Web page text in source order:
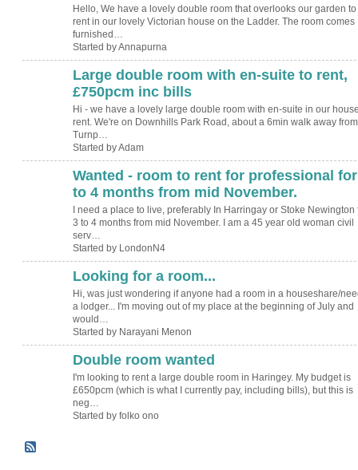
Hello, We have a lovely double room that overlooks our garden to
rent in our lovely Victorian house on the Ladder. The room comes
furnished…
Started by Annapurna
Large double room with en-suite to rent,
£750pcm inc bills
Hi - we have a lovely large double room with en-suite in our
rent. We're on Downhills Park Road, about a 6min walk away from
Turnp…
Started by Adam
Wanted - room to rent for professional
to 4 months from mid November.
I need a place to live, preferably In Harringay or Stoke Newington
3 to 4 months from mid November. I am a 45 year old woman civil
serv…
Started by LondonN4
Looking for a room...
Hi, was just wondering if anyone had a room in a houseshare/
a lodger... I'm moving out of my place at the beginning of July and
would…
Started by Narayani Menon
Double room wanted
I'm looking to rent a large double room in Haringey. My budget is
£650pcm (which is what I currently pay, including bills), but this is
neg…
Started by folko ono